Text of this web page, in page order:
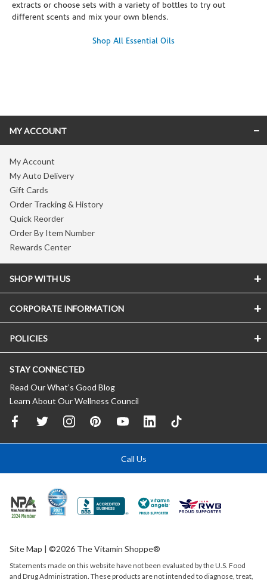
extracts or choose sets with a variety of bottles to try out
different scents and mix your own blends.
Shop All Essential Oils
MY ACCOUNT
My Account
My Auto Delivery
Gift Cards
Order Tracking & History
Quick Reorder
Order By Item Number
Rewards Center
SHOP WITH US
CORPORATE INFORMATION
POLICIES
STAY CONNECTED
Read Our What’s Good Blog
Learn About Our Wellness Council
Call Us
Site Map | ©2026 The Vitamin Shoppe®
Statements made on this website have not been evaluated by theU.S. Food
and Drug Administration. These products are not intended to diagnose, treat,